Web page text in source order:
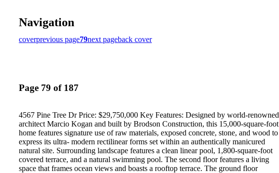
Navigation
coverprevious page79next pageback cover
Page 79 of 187
4567 Pine Tree Dr Price: $29,750,000 Key Features: Designed by world-renowned
architect Marcio Kogan and built by Brodson Construction, this 15,000-square-foot
home features signature use of raw materials, exposed concrete, stone, and wood to
express its ultra- modern rectilinear forms set within an authentically manicured
natural site. Surrounding landscape features a clean linear pool, 1,800-square-foot
covered terrace, and a natural swimming pool. The second floor features a living
space that frames ocean views and boasts a rooftop terrace. The ground floor